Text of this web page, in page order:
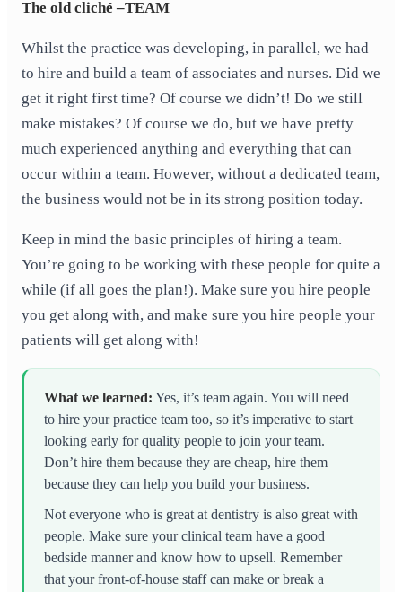
The old cliché –TEAM
Whilst the practice was developing, in parallel, we had
to hire and build a team of associates and nurses. Did we
get it right first time? Of course we didn’t! Do we still
make mistakes? Of course we do, but we have pretty
much experienced anything and everything that can
occur within a team. However, without a dedicated team,
the business would not be in its strong position today.
Keep in mind the basic principles of hiring a team.
You’re going to be working with these people for quite a
while (if all goes the plan!). Make sure you hire people
you get along with, and make sure you hire people your
patients will get along with!
What we learned: Yes, it’s team again. You will need
to hire your practice team too, so it’s imperative to start
looking early for quality people to join your team.
Don’t hire them because they are cheap, hire them
because they can help you build your business.
Not everyone who is great at dentistry is also great with
people. Make sure your clinical team have a good
bedside manner and know how to upsell. Remember
that your front-of-house staff can make or break a